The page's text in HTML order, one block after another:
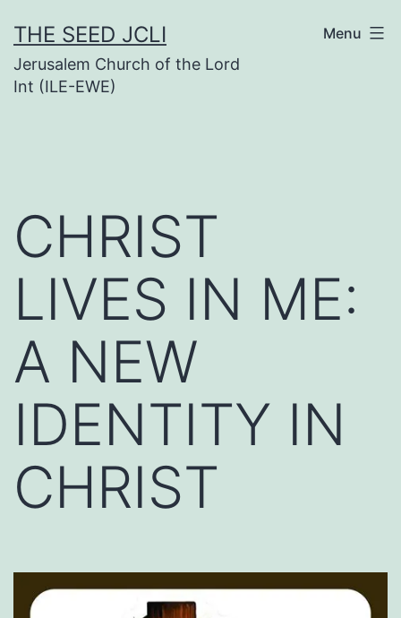
to
content
THE SEED JCLI
Jerusalem Church of the Lord
Int (ILE-EWE)
Menu
CHRIST
LIVES IN ME:
A NEW
IDENTITY IN
CHRIST